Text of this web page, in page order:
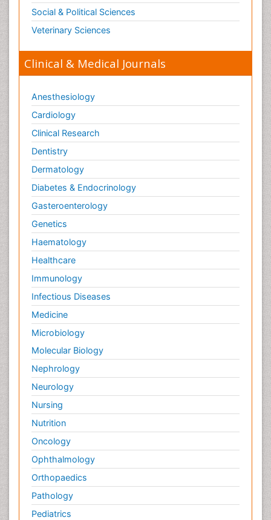
Social & Political Sciences
Veterinary Sciences
Clinical & Medical Journals
Anesthesiology
Cardiology
Clinical Research
Dentistry
Dermatology
Diabetes & Endocrinology
Gasteroenterology
Genetics
Haematology
Healthcare
Immunology
Infectious Diseases
Medicine
Microbiology
Molecular Biology
Nephrology
Neurology
Nursing
Nutrition
Oncology
Ophthalmology
Orthopaedics
Pathology
Pediatrics